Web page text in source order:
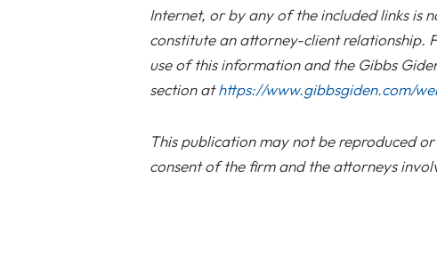
Internet, or by any of the included links is
constitute an attorney-client relationship.
use of this information and the Gibbs
section athttps://www.gibbsgiden.com/
This publication may not be reproduced
consent of the firm and the attorneys